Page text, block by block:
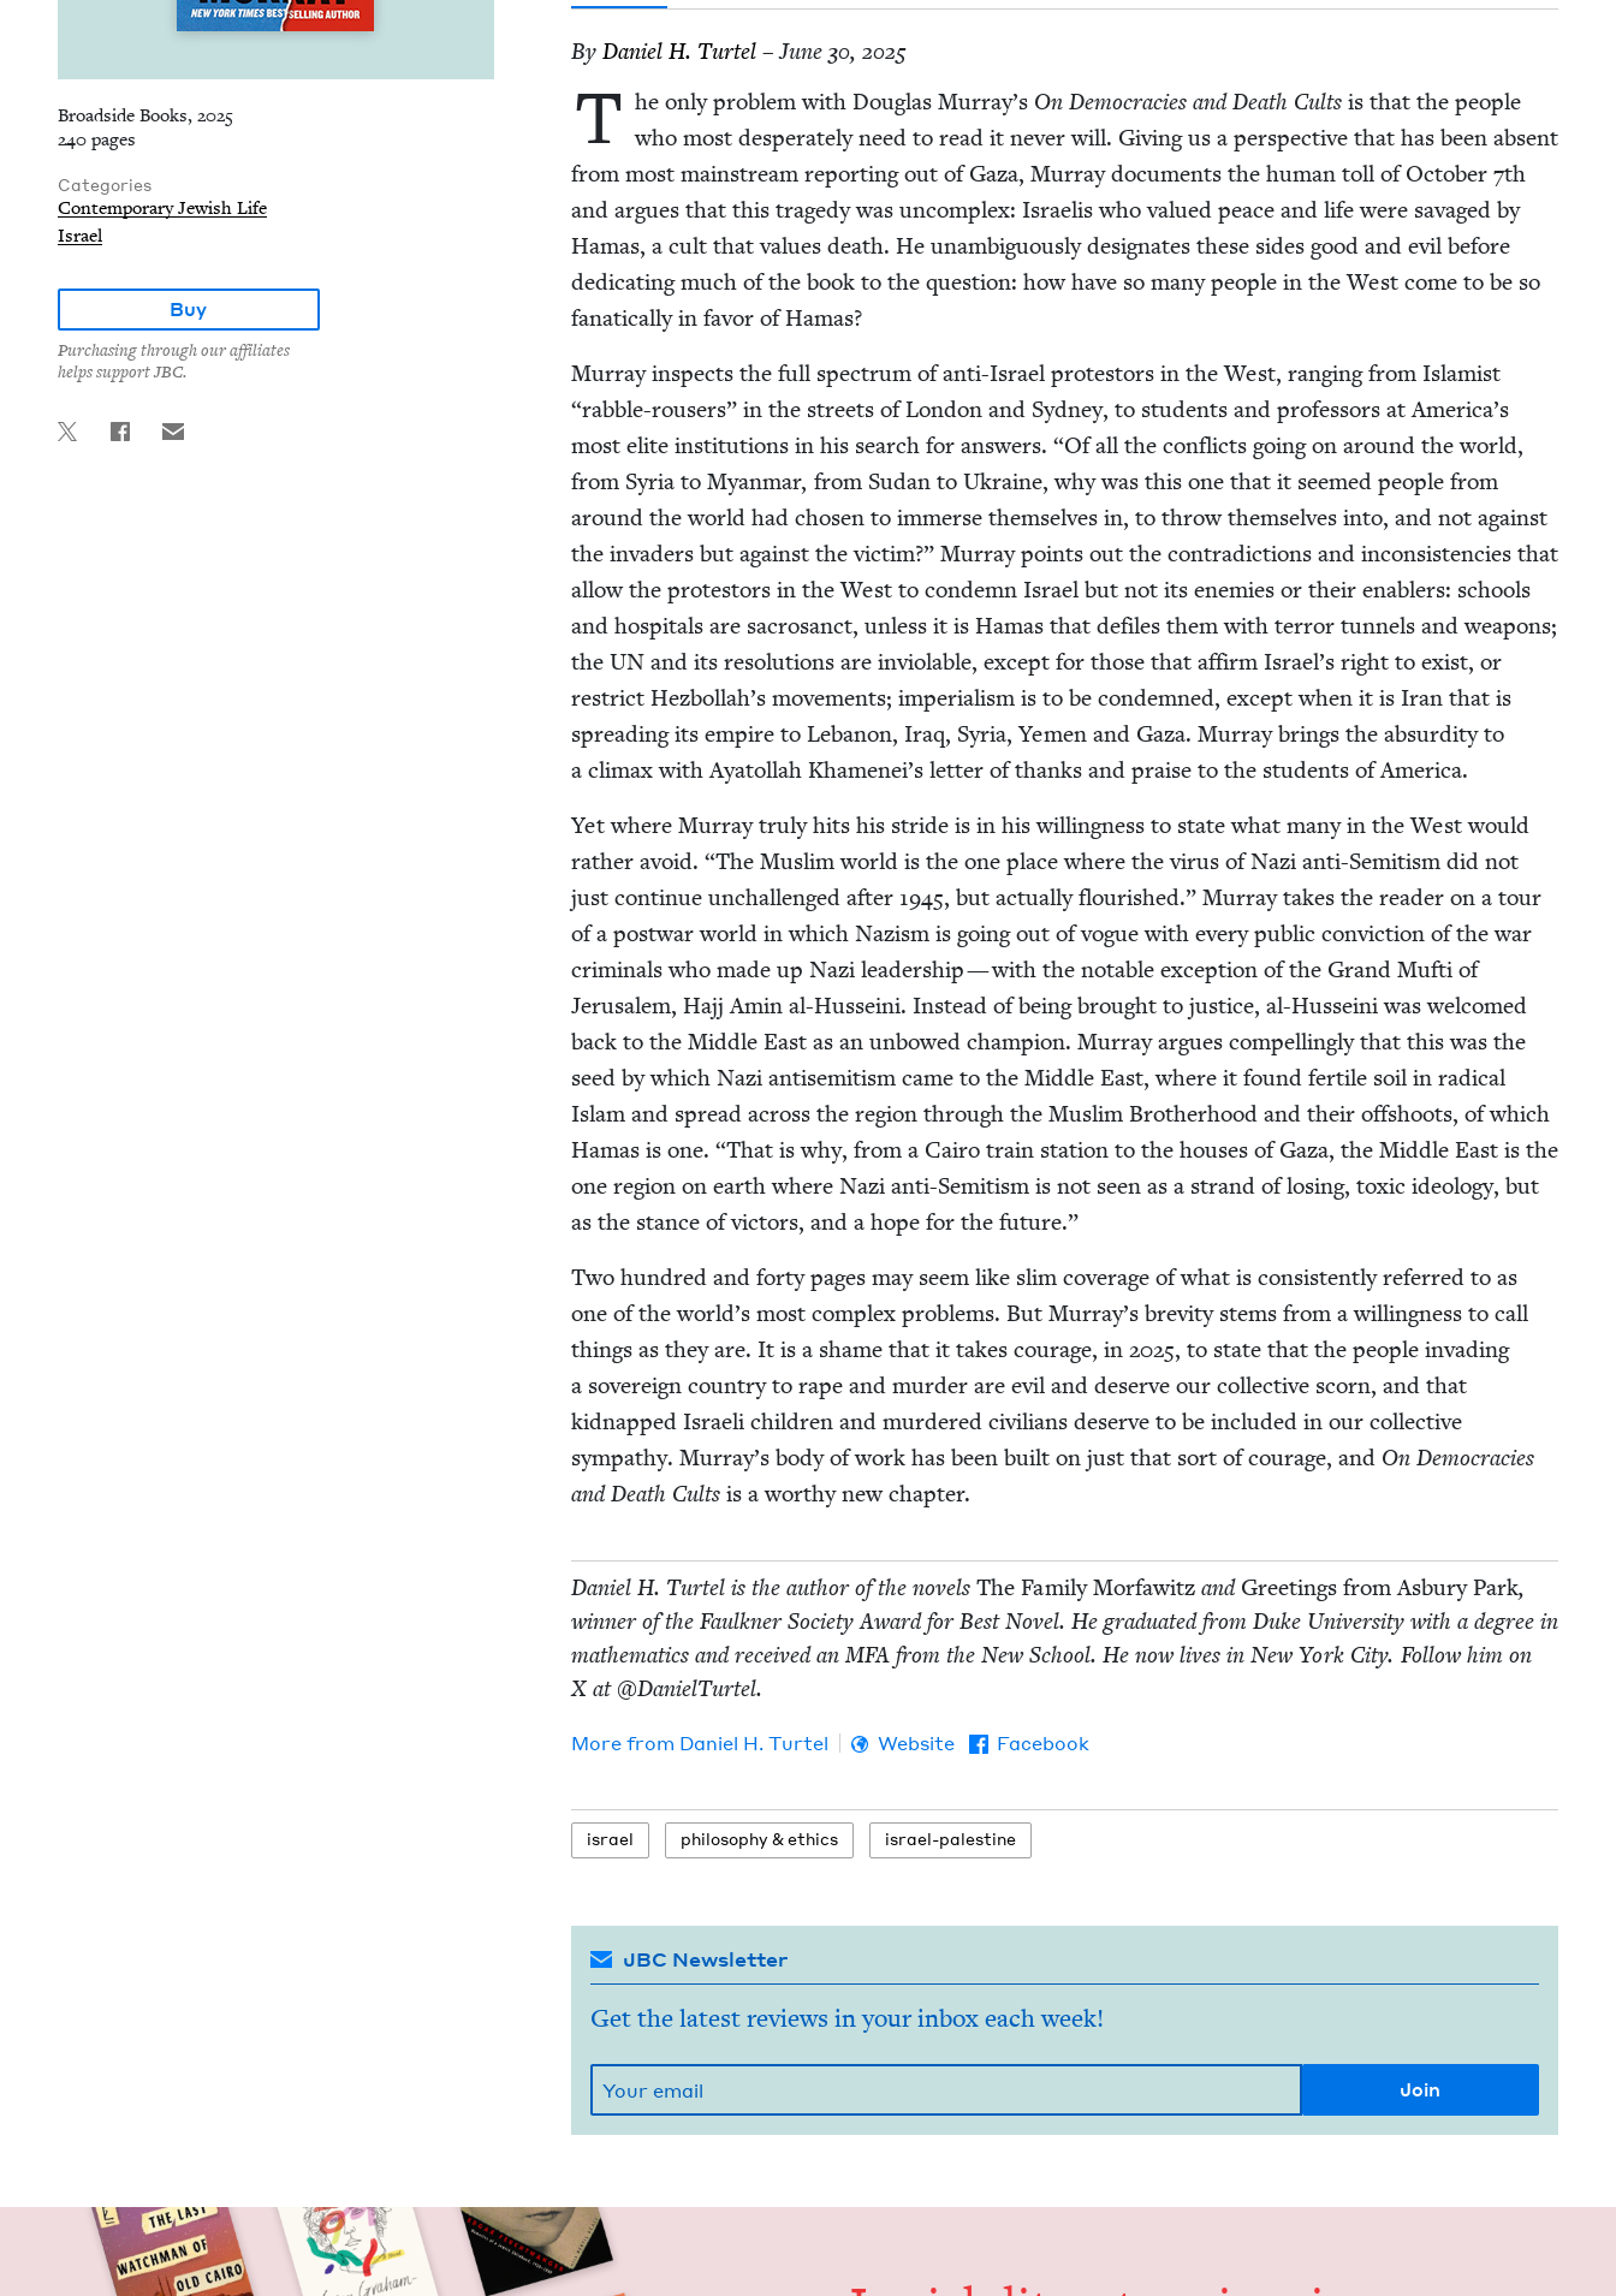
Broadside Books, 2025
240 pages
Categories
Contemporary Jewish Life
Israel
Buy
Purchasing through our affiliates
helps support JBC.
By Daniel H. Turtel– June 30, 2025
T he only prob­lem with Dou­glas Murray’s On Democ­ra­cies and Death Cultsis that the peo­ple
who most des­per­ate­ly need to read it nev­er will. Giv­ing us a per­spec­tive that has been absent
from most main­stream report­ing out of Gaza, Mur­ray doc­u­ments the human toll of Octo­ber 7th
and argues that this tragedy was uncom­plex: Israelis who val­ued peace and life were sav­aged by
Hamas, a cult that val­ues death. He unam­bigu­ous­ly des­ig­nates these sides good and evil before
ded­i­cat­ing much of the book to the ques­tion: how have so many peo­ple in the West come to be so
fanat­i­cal­ly in favor of Hamas?
Mur­ray inspects the full spec­trum of anti-Israel pro­tes­tors in the West, rang­ing from Islamist
“rab­ble-rousers” in the streets of Lon­don and Syd­ney, to stu­dents and pro­fes­sors at America’s
most elite insti­tu­tions in his search for answers. “Of all the con­flicts going on around the world,
from Syr­ia to Myan­mar, from Sudan to Ukraine, why was this one that it seemed peo­ple from
around the world had cho­sen to immerse them­selves in, to throw them­selves into, and not against
the invaders but against the vic­tim?” Mur­ray points out the con­tra­dic­tions and incon­sis­ten­cies that
allow the pro­tes­tors in the West to con­demn Israel but not its ene­mies or their enablers: schools
and hos­pi­tals are sacro­sanct, unless it is Hamas that defiles them with ter­ror tun­nels and weapons;
the UNand its res­o­lu­tions are invi­o­lable, except for those that affirm Israel’s right to exist, or
restrict Hezbol­lah’s move­ments; impe­ri­al­ism is to be con­demned, except when it is Iran that is
spread­ing its empire to Lebanon, Iraq, Syr­ia, Yemen and Gaza. Mur­ray brings the absur­di­ty to
a cli­max with Aya­tol­lah Khamenei’s let­ter of thanks and praise to the stu­dents of America.
Yet where Mur­ray tru­ly hits his stride is in his will­ing­ness to state what many in the West would
rather avoid. “The Mus­lim world is the one place where the virus of Nazi anti-Semi­tism did not
just con­tin­ue unchal­lenged after 1945, but actu­al­ly flour­ished.” Mur­ray takes the read­er on a tour
of a post­war world in which Nazism is going out of vogue with every pub­lic con­vic­tion of the war
crim­i­nals who made up Nazi lead­er­ship — with the notable excep­tion of the Grand Mufti of
Jerusalem, Hajj Amin al-Hus­sei­ni. Instead of being brought to jus­tice, al-Hus­sei­ni was wel­comed
back to the Mid­dle East as an unbowed cham­pi­on. Mur­ray argues com­pelling­ly that this was the
seed by which Nazi anti­semitism came to the Mid­dle East, where it found fer­tile soil in rad­i­cal
Islam and spread across the region through the Mus­lim Broth­er­hood and their off­shoots, of which
Hamas is one. “That is why, from a Cairo train sta­tion to the hous­es of Gaza, the Mid­dle East is the
one region on earth where Nazi anti-Semi­tism is not seen as a strand of los­ing, tox­ic ide­ol­o­gy, but
as the stance of vic­tors, and a hope for the future.”
Two hun­dred and forty pages may seem like slim cov­er­age of what is con­sis­tent­ly referred to as
one of the world’s most com­plex prob­lems. But Murray’s brevi­ty stems from a will­ing­ness to call
things as they are. It is a shame that it takes courage, in 2025, to state that the peo­ple invad­ing
a sov­er­eign coun­try to rape and mur­der are evil and deserve our col­lec­tive scorn, and that
kid­napped Israeli chil­dren and mur­dered civil­ians deserve to be includ­ed in our col­lec­tive
sym­pa­thy. Murray’s body of work has been built on just that sort of courage, and On Democ­ra­cies
and Death Cultsis a wor­thy new chapter.
Daniel H. Tur­tel is the author of the nov­els The Fam­i­ly Mor­fawitz and Greet­ings from Asbury Park,
win­ner of the Faulkn­er Soci­ety Award for Best Nov­el. He grad­u­at­ed from Duke Uni­ver­si­ty with a degree in
math­e­mat­ics and received anMFAfrom the New School. He now lives in New York City. Fol­low him on
X at @DanielTurtel.
More from Daniel H. Turtel Website Facebook
israel phi­los­o­phy &ethics israel-pales­tine
JBC Newsletter
Get the latest reviews in your inbox each week!